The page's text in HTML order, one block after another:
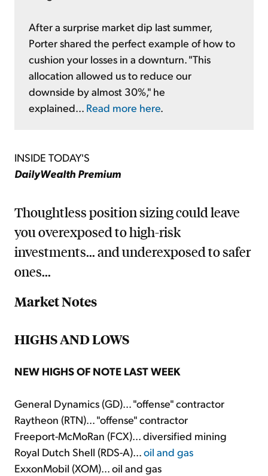
After a surprise market dip last summer,
Porter shared the perfect example of how to
cushion your losses in a downturn. "This
allocation allowed us to reduce our
downside by almost 30%," he
explained...
Read more here
INSIDE TODAY'S
DailyWealth Premium
Thoughtless position sizing could leave
you overexposed to high-risk
investments... and underexposed to safer
ones...
Market Notes
HIGHS AND LOWS
NEW HIGHS OF NOTE LAST WEEK
General Dynamics (GD)... "offense" contractor
Raytheon (RTN)... "offense" contractor
Freeport-McMoRan (FCX)... diversified mining
Royal Dutch Shell (RDS-A)...oil and gas
ExxonMobil (XOM)... oil and gas